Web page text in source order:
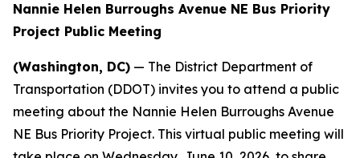
Nannie Helen Burroughs Avenue NE Bus Priority
Project Public Meeting
(Washington, DC) — The District Department of
Transportation (DDOT) invites you to attend a public
meeting about the Nannie Helen Burroughs Avenue
NE Bus Priority Project. This virtual public meeting will